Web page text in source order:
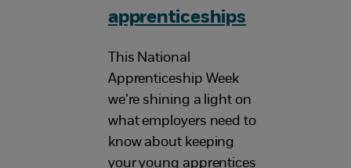
apprenticeships
This National
Apprenticeship Week
we’re shining a light on
what employers need to
know about keeping
your young apprentices